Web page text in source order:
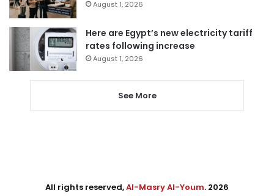
August 1, 2026
Here are Egypt’s new electricity tariff
rates following increase
August 1, 2026
See More
All rights reserved,Al-Masry Al-Youm. 2026